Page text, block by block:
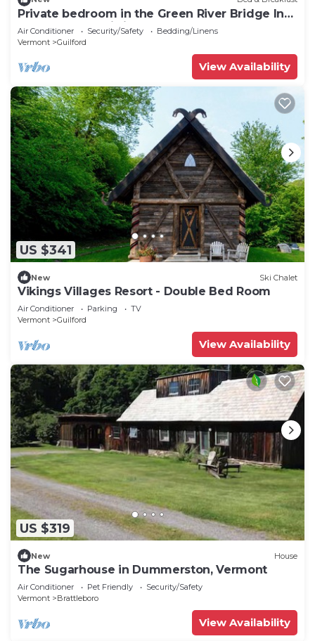
Private bedroom in the Green River Bridge Inn.
A full breakfast is included.
Air Conditioner Security/Safety
Bedding/Linens
Vermont
Guilford
View Availability
US $341
New Ski Chalet
Vikings Villages Resort - Double Bed Room
Air Conditioner Parking
TV
Vermont
Guilford
View Availability
US $319
New House
The Sugarhouse in Dummerston, Vermont
Air Conditioner Pet Friendly
Security/Safety
Vermont
Brattleboro
View Availability